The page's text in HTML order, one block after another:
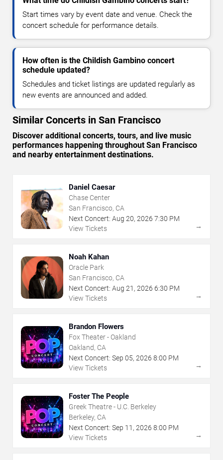
Start times vary by event date and venue. Check the
concert schedule for performance details.
How often is the Childish Gambino concert
schedule updated?
Schedules and ticket listings are updated regularly as
new events are announced and added.
Similar Concerts in San Francisco
Discover additional concerts, tours, and live music
performances happening throughout San Francisco
and nearby entertainment destinations.
Daniel Caesar
Chase Center
San Francisco, CA
Next Concert: Aug 20, 2026 7:30 PM
View Tickets
→
Noah Kahan
Oracle Park
San Francisco, CA
Next Concert: Aug 21 , 2026 6:30 PM
View Tickets
→
Brandon Flowers
Fox Theater - Oakland
Oakland, CA
Next Concert: Sep 05, 2026 8:00 PM
View Tickets
→
Foster The People
Greek Theatre - U.C. Berkeley
Berkeley, CA
Next Concert: Sep 11 , 2026 8:00 PM
View Tickets
→